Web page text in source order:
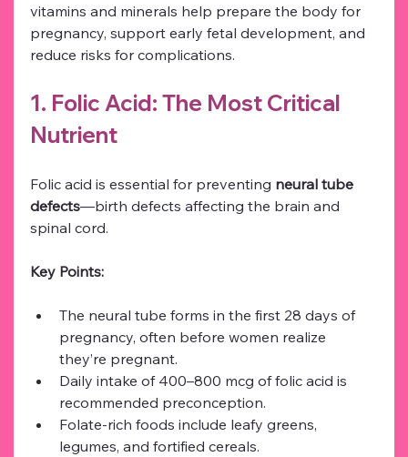
vitamins and minerals help prepare the body for
pregnancy, support early fetal development, and
reduce risks for complications.
1. Folic Acid: The Most Critical
Nutrient
Folic acid is essential for preventing neural tube
defects—birth defects affecting the brain and
spinal cord.
Key Points:
The neural tube forms in the first 28 days of
pregnancy, often before women realize
they’re pregnant.
Daily intake of 400–800 mcg of folic acid is
recommended preconception.
Folate-rich foods include leafy greens,
legumes, and fortified cereals.